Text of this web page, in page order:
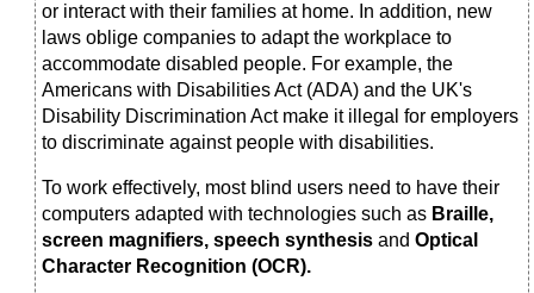
or interact with their families at home. In addition, new
laws oblige companies to adapt the workplace to
accommodate disabled people. For example, the
Americans with Disabilities Act (ADA) and the UK's
Disability Discrimination Act make it illegal for employers
to discriminate against people with disabilities.
To work effectively, most blind users need to have their
computers adapted with technologies such as Braille,
screen magnifiers, speech synthesis and Optical
Character Recognition (OCR).